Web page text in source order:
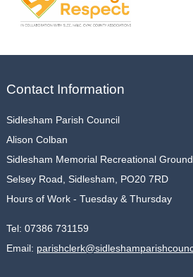
Contact Information
Sidlesham Parish Council
Alison Colban
Sidlesham Memorial Recreational Ground
Selsey Road, Sidlesham, PO20 7RD
Hours of Work - Tuesday & Thursday
Tel: 07386 731159
Email: